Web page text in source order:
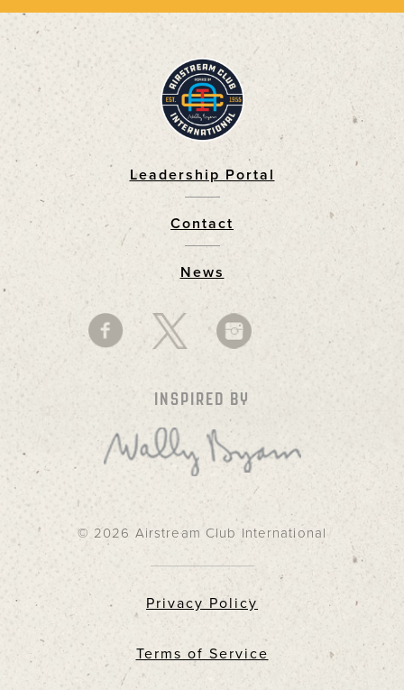
Leadership Portal
Contact
News
INSPIRED BY
© 2026 Airstream Club International
Privacy Policy
Terms of Service